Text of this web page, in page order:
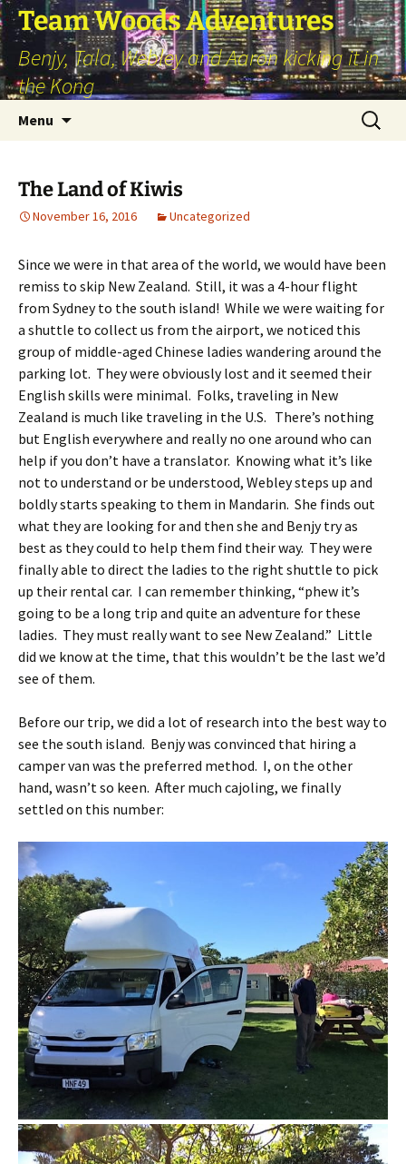
Skip
to
content
Team Woods Adventures
Benjy, Tala, Webley and Aaron kicking it in
the Kong
Menu
Search
for:
The Land of Kiwis
November 16, 2016 Uncategorized
Since we were in that area of the world, we would have been
remiss to skip New Zealand. Still, it was a 4-hour flight
from Sydney to the south island! While we were waiting for
a shuttle to collect us from the airport, we noticed this
group of middle-aged Chinese ladies wandering around the
parking lot. They were obviously lost and it seemed their
English skills were minimal. Folks, traveling in New
Zealand is much like traveling in the U.S. There’s nothing
but English everywhere and really no one around who can
help if you don’t have a translator. Knowing what it’s like
not to understand or be understood, Webley steps up and
boldly starts speaking to them in Mandarin. She finds out
what they are looking for and then she and Benjy try as
best as they could to help them find their way. They were
finally able to direct the ladies to the right shuttle to pick
up their rental car. I can remember thinking, “phew it’s
going to be a long trip and quite an adventure for these
ladies. They must really want to see New Zealand.” Little
did we know at the time, that this wouldn’t be the last we’d
see of them.
Before our trip, we did a lot of research into the best way to
see the south island. Benjy was convinced that hiring a
camper van was the preferred method. I, on the other
hand, wasn’t so keen. After much cajoling, we finally
settled on this number: